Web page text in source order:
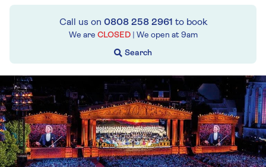
Call us on 0808 258 2961 to book
We are CLOSED | We open at 9am